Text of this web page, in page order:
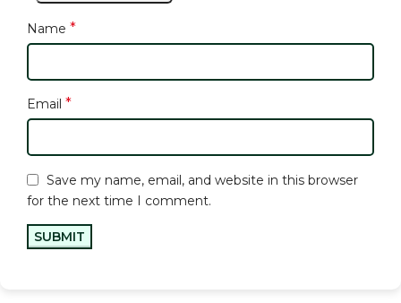
Name *
Email *
Save my name, email, and website in this browser
for the next time I comment.